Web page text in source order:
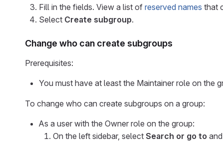
Fill in the fields. View a list of reserved names that
Select Create subgroup.
Change who can create subgroups
Prerequisites:
You must have at least the Maintainer role on the
To change who can create subgroups on a group:
As a user with the Owner role on the group:
On the left sidebar, select Search or go to